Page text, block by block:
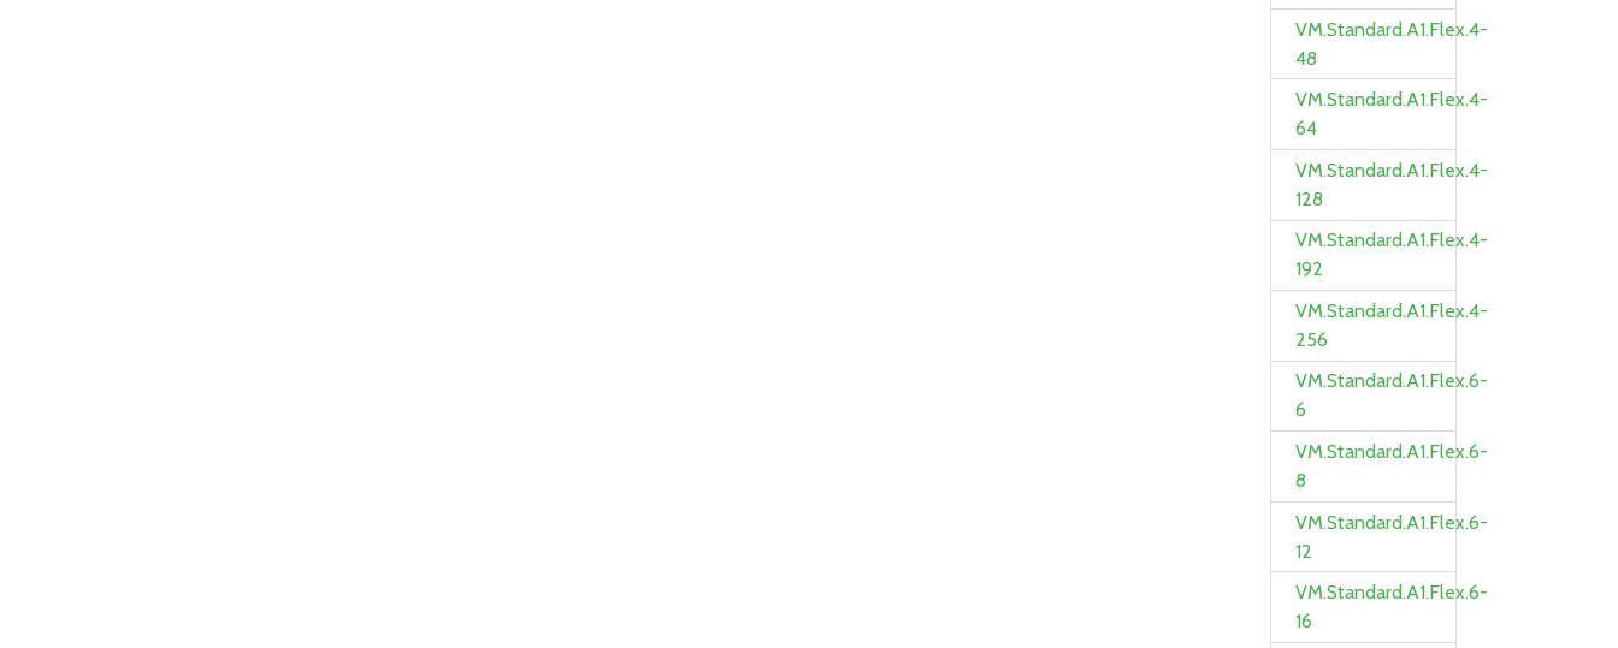
VM.Standard.A1.Flex.4-
48
VM.Standard.A1.Flex.4-
64
VM.Standard.A1.Flex.4-
128
VM.Standard.A1.Flex.4-
192
VM.Standard.A1.Flex.4-
256
VM.Standard.A1.Flex.6-
6
VM.Standard.A1.Flex.6-
8
VM.Standard.A1.Flex.6-
12
VM.Standard.A1.Flex.6-
16